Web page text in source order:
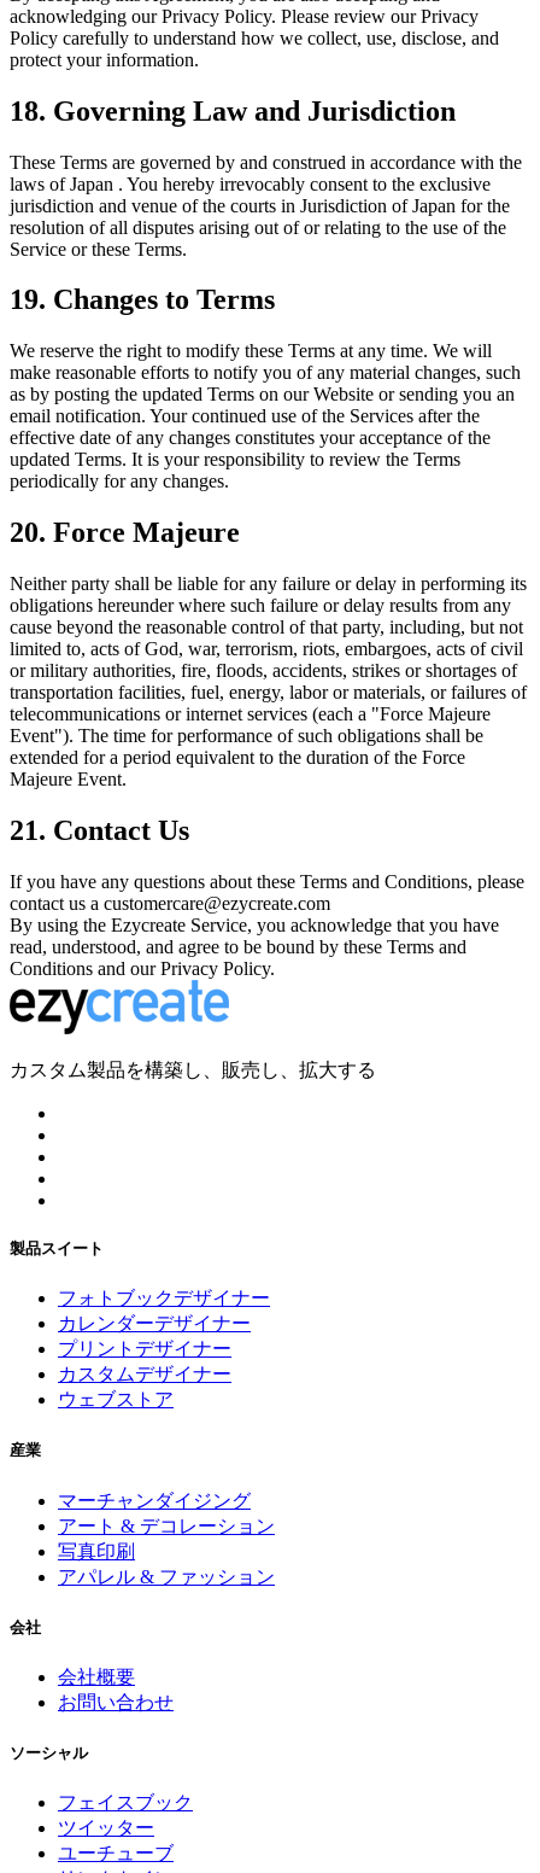
acknowledging our Privacy Policy. Please review our Privacy
Policy carefully to understand how we collect, use, disclose, and
protect your information.
18. Governing Law and Jurisdiction
These Terms are governed by and construed in accordance with the
laws of Japan . You hereby irrevocably consent to the exclusive
jurisdiction and venue of the courts in Jurisdiction of Japan for the
resolution of all disputes arising out of or relating to the use of the
Service or these Terms.
19. Changes to Terms
We reserve the right to modify these Terms at any time. We will
make reasonable efforts to notify you of any material changes, such
as by posting the updated Terms on our Website or sending you an
email notification. Your continued use of the Services after the
effective date of any changes constitutes your acceptance of the
updated Terms. It is your responsibility to review the Terms
periodically for any changes.
20. Force Majeure
Neither party shall be liable for any failure or delay in performing its
obligations hereunder where such failure or delay results from any
cause beyond the reasonable control of that party, including, but not
limited to, acts of God, war, terrorism, riots, embargoes, acts of civil
or military authorities, fire, floods, accidents, strikes or shortages of
transportation facilities, fuel, energy, labor or materials, or failures of
telecommunications or internet services (each a "Force Majeure
Event"). The time for performance of such obligations shall be
extended for a period equivalent to the duration of the Force
Majeure Event.
21. Contact Us
If you have any questions about these Terms and Conditions, please
contact us a customercare@ezycreate.com
By using the Ezycreate Service, you acknowledge that you have
read, understood, and agree to be bound by these Terms and
Conditions and our Privacy Policy.
カスタム製品を構築し、販売し、拡大する
製品スイート
フォトブックデザイナー
カレンダーデザイナー
プリントデザイナー
カスタムデザイナー
ウェブストア
産業
マーチャンダイジング
アート & デコレーション
写真印刷
アパレル & ファッション
会社
会社概要
お問い合わせ
ソーシャル
フェイスブック
ツイッター
ユーチューブ